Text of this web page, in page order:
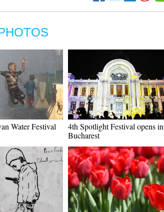
Water Festival
4th Spotlight Festival opens in
Bucharest